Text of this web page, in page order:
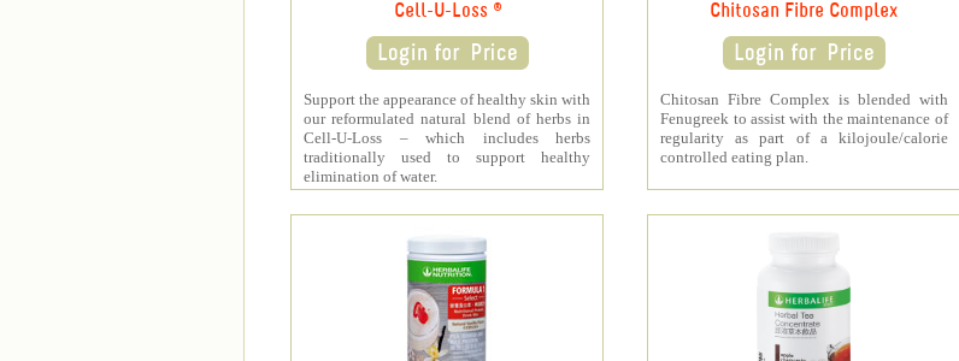
Cell-U-Loss ®
Support the appearance of healthy skin with
our reformulated natural blend of herbs in
Cell-U-Loss – which includes herbs
traditionally used to support healthy
elimination of water.
Chitosan Fibre Complex
Chitosan Fibre Complex is blended with
Fenugreek to assist with the maintenance of
regularity as part of a kilojoule/calorie
controlled eating plan.